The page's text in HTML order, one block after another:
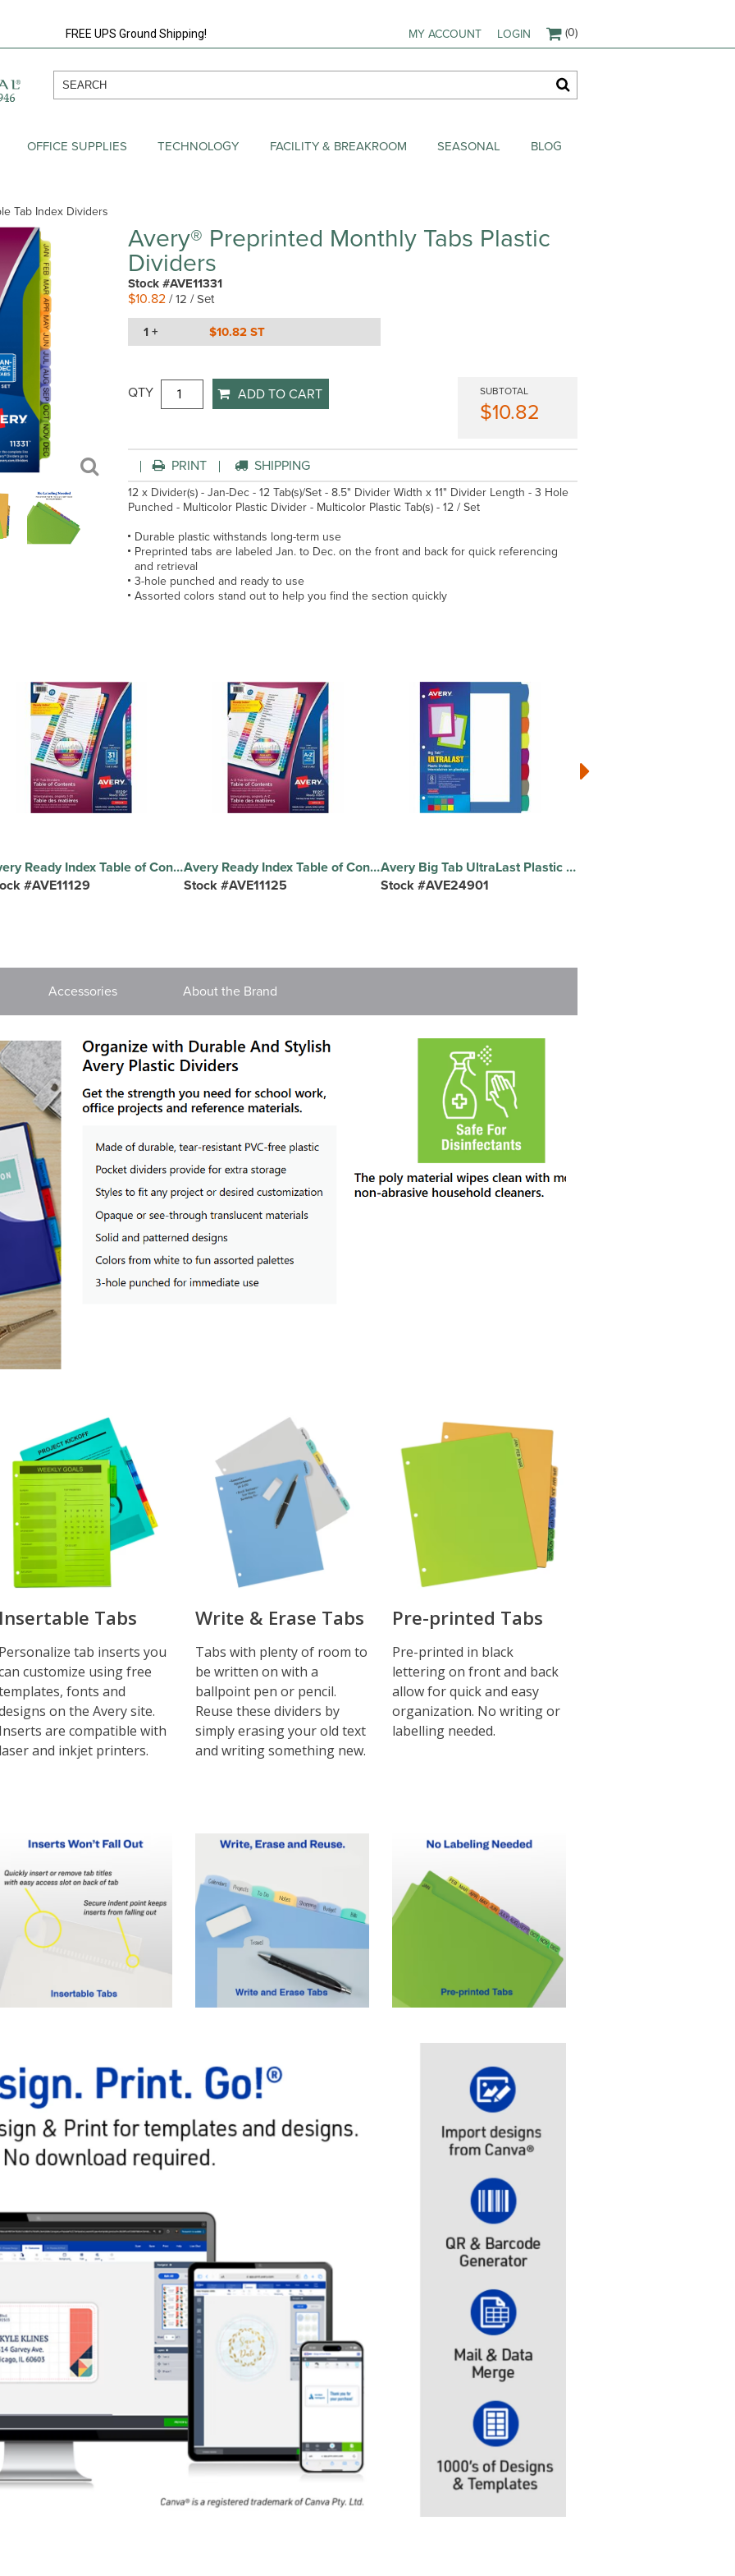
FREE UPS Ground Shipping! MY ACCOUNT LOGIN (0)
OFFICE SUPPLIES TECHNOLOGY FACILITY & BREAKROOM SEASONAL BLOG
Tab Index Dividers
Avery® Preprinted Monthly Tabs Plastic
Dividers
Stock #AVE11331
$10.82/ 12 / Set
1 + $10.82 ST
QTY ADD TO CART SUBTOTAL
$10.82
PRINT SHIPPING
12 x Divider(s) - Jan-Dec - 12 Tab(s)/Set - 8.5" Divider Width x 11" Divider Length - 3 Hole
Punched - Multicolor Plastic Divider - Multicolor Plastic Tab(s) - 12 / Set
Durable plastic withstands long-term use
Preprinted tabs are labeled Jan. to Dec. on the front and back for quick referencing
and retrieval
3-hole punched and ready to use
Assorted colors stand out to help you find the section quickly
Avery Ready Index Table of Contents Dividers - 31 x Divider(s) - 31 Printed Tab(s) - Digit - 1-31 - 31 Tab(s)/Set - 8.5" Divider Width x 11" Divider Length - Letter - 8.50" Width x 11" Length - 3 Hole Punched - White Paper Divider - Multicolor Paper Tab(s) - 20% Recycled - Pre-printed, Hole-punched, Customizable, Tear Resistant - 31 Dividers/Set - 1 Set
#AVE11129
Avery Ready Index Table of Contents Dividers - 26 x Divider(s) - 26 Printed Tab(s) - Alphabet - A-Z - 26 Tab(s)/Set - 8.5" Divider Width x 11" Divider Length - Letter - 8.50" Width x 11" Length - 3 Hole Punched - White Paper Divider - Multicolor Paper Tab(s) - 20% Recycled - Pre-printed, Heavyweight, Reinforced Tab, Customizable, Tear Resistant, Hole-punched - 26 Dividers/Set - 1 Set
Stock #AVE11125
Avery Big Tab UltraLast Plastic Dividers - 8 x Divider(s) - 8 Write-on Tab(s) - 8 - 8 Tab(s)/Set - 8.5" Divider Width x 11" Divider Length - 3 Hole Punched - Multicolor Plastic Divider - Multicolor Plastic Tab(s) - Durable, Long Lasting, Customizable, Tear Resistant, Easy to Use, Hole-punched Set - 1 Set
Stock #AVE24901
Accessories About the Brand